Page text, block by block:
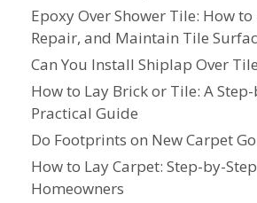
Epoxy Over Shower Tile: How to
Repair, and Maintain Tile
Can You Install Shiplap Over Tile
How to Lay Brick or Tile: A
Practical Guide
Do Footprints on New Carpet
How to Lay Carpet: Step-by-
Homeowners